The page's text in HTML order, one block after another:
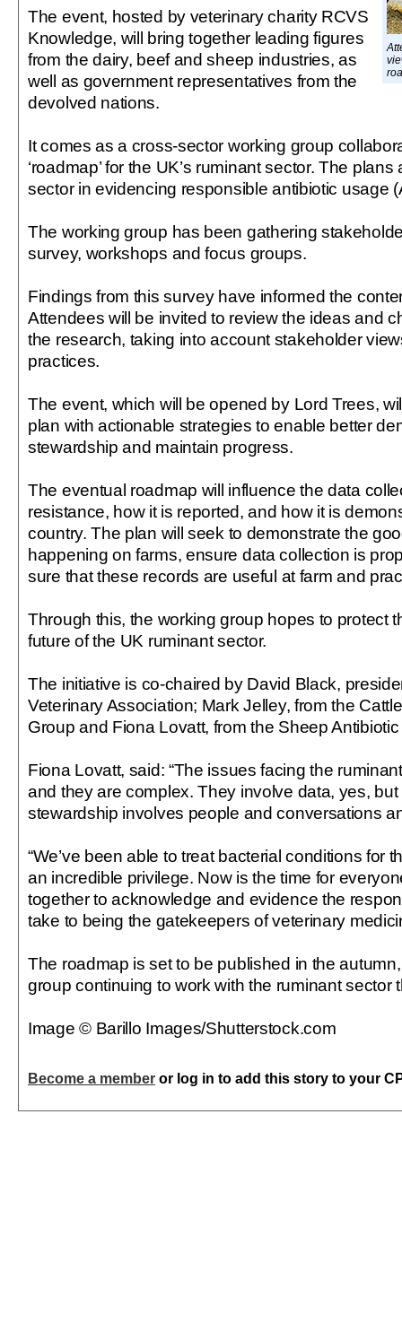
The event, hosted by veterinary charity RCVS
Knowledge, will bring together leading figures
from the dairy, beef and sheep industries, as
well as government representatives from the
devolved nations.
It comes as a cross-sector working group
‘roadmap’ for the UK’s ruminant sector. The
sector in evidencing responsible antibiotic usage
The working group has been gathering
survey, workshops and focus groups.
Findings from this survey have informed the
Attendees will be invited to review the ideas and
the research, taking into account stakeholder
practices.
The event, which will be opened by Lord Trees,
plan with actionable strategies to enable better
stewardship and maintain progress.
The eventual roadmap will influence the data
resistance, how it is reported, and how it is
country. The plan will seek to demonstrate the
happening on farms, ensure data collection is
sure that these records are useful at farm and
Through this, the working group hopes to protect
future of the UK ruminant sector.
The initiative is co-chaired by David Black,
Veterinary Association; Mark Jelley, from the
Group and Fiona Lovatt, from the Sheep
Fiona Lovatt, said: “The issues facing the
and they are complex. They involve data, yes,
stewardship involves people and conversations
“We’ve been able to treat bacterial conditions for
an incredible privilege. Now is the time for
together to acknowledge and evidence the
take to being the gatekeepers of veterinary
The roadmap is set to be published in the
group continuing to work with the ruminant sector
Image © Barillo Images/Shutterstock.com
Become a member or log in to add this story to your